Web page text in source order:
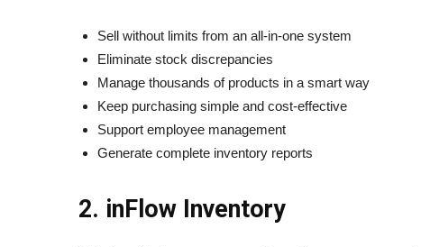
Sell without limits from an all-in-one system
Eliminate stock discrepancies
Manage thousands of products in a smart way
Keep purchasing simple and cost-effective
Support employee management
Generate complete inventory reports
2. inFlow Inventory